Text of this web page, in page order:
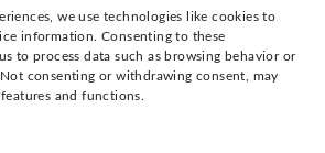
we use technologies like cookies to
information. Consenting to these
to process data such as browsing behavior or
consenting or withdrawing consent, may
and functions.